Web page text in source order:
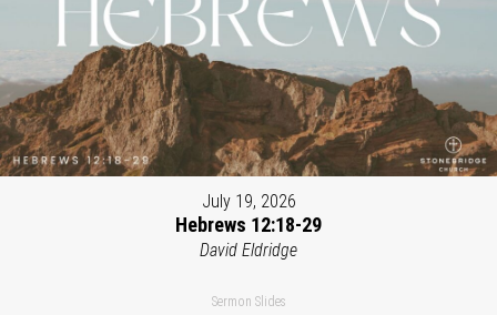
July 19, 2026
Hebrews 12:18-29
David Eldridge
Sermon Slides